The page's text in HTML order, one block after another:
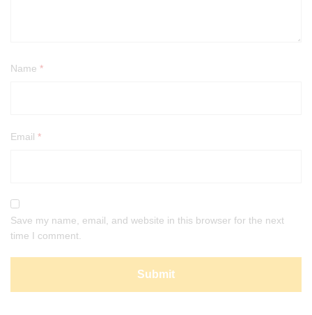
Name *
Email *
Save my name, email, and website in this browser for the next
time I comment.